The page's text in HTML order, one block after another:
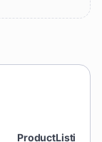
ProductListing